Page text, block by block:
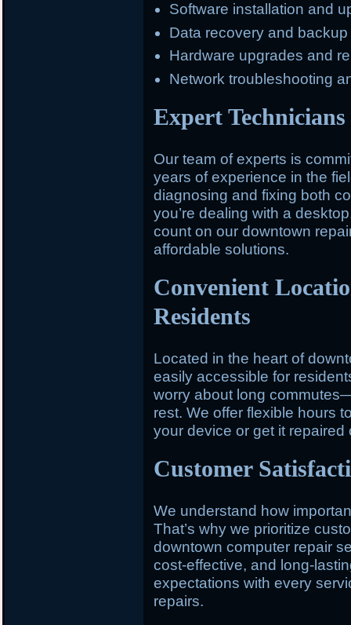
Software installation and
Data recovery and backup
Hardware upgrades and
Network troubleshooting
Expert
Our team of experts is
years of experience in the
diagnosing and fixing both
you’re dealing with a
count on our downtown
affordable solutions.
Convenient
Residents
Located in the heart of
easily accessible for
worry about long
rest. We offer flexible hours
your device or get it repaired
Customer
We understand how
That’s why we prioritize
downtown computer repair
cost-effective, and long-
expectations with every
repairs.